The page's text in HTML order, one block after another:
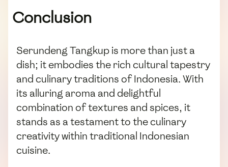
Conclusion
Serundeng Tangkup is more than just a
dish; it embodies the rich cultural tapestry
and culinary traditions of Indonesia. With
its alluring aroma and delightful
combination of textures and spices, it
stands as a testament to the culinary
creativity within traditional Indonesian
cuisine.